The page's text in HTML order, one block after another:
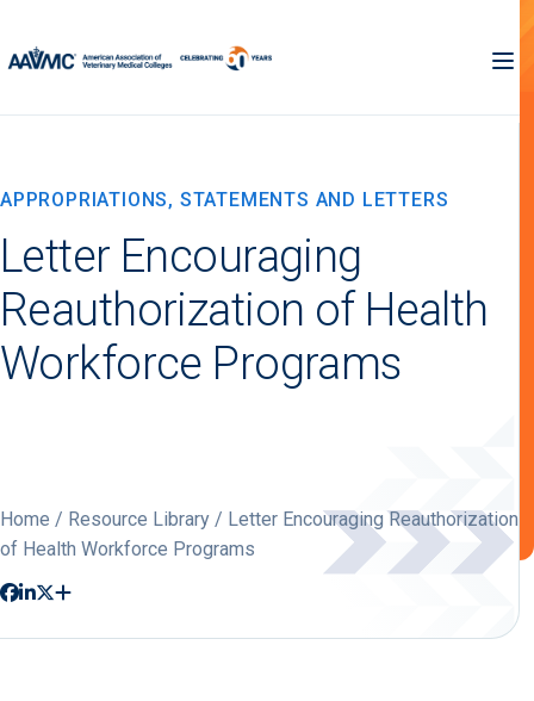
APPROPRIATIONS, STATEMENTS AND LETTERS
Letter Encouraging
Reauthorization of Health
Workforce Programs
Home / Resource Library / Letter Encouraging Reauthorization
of Health Workforce Programs